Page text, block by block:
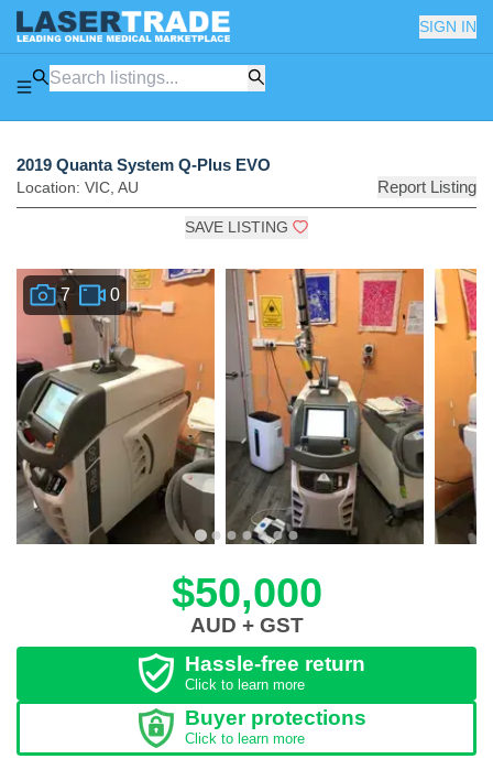
SIGN IN
2019 Quanta System Q-Plus EVO
Location: VIC AU Report Listing
SAVE LISTING
7 0
$50,000
AUD + GST
Hassle-free return
Click to learn more
Buyer protections
Click to learn more